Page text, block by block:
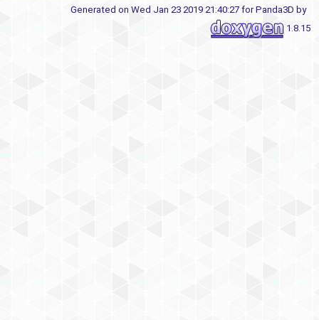
Generated on Wed Jan 23 2019 21:40:27 for Panda3D by
1.8.15